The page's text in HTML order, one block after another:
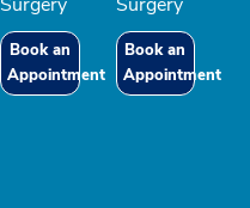
Book an
Appointment
Book an
Appointment